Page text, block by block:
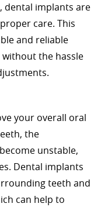
dental implants are
care. This
and reliable
the hassle
your overall oral
the
unstable,
Dental implants
teeth and
can help to